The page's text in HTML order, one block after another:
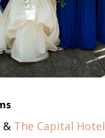
& The Capital Hotel